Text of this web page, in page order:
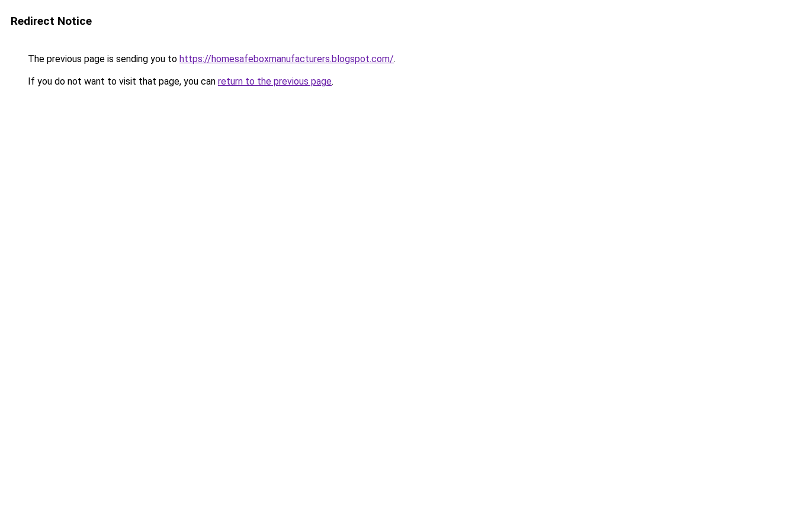
Redirect Notice
The previous page is sending you to https://homesafeboxmanufacturers.blogspot.com/.
If you do not want to visit that page, you can return to the previous page.